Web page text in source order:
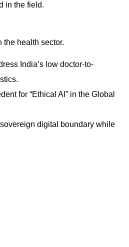
in the field.
the health sector.
India’s low doctor-to-
for “Ethical AI” in the Global
digital boundary while